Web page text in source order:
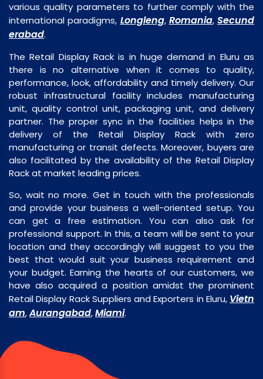
various quality parameters to further comply with the
international paradigms, Longleng, Romania, Secund
erabad.
The Retail Display Rack is in huge demand in Eluru as
there is no alternative when it comes to quality,
performance, look, affordability and timely delivery. Our
robust infrastructural facility includes manufacturing
unit, quality control unit, packaging unit, and delivery
partner. The proper sync in the facilities helps in the
delivery of the Retail Display Rack with zero
manufacturing or transit defects. Moreover, buyers are
also facilitated by the availability of the Retail Display
Rack at market leading prices.
So, wait no more. Get in touch with the professionals
and provide your business a well-oriented setup. You
can get a free estimation. You can also ask for
professional support. In this, a team will be sent to your
location and they accordingly will suggest to you the
best that would suit your business requirement and
your budget. Earning the hearts of our customers, we
have also acquired a position amidst the prominent
Retail Display Rack Suppliers and Exporters in Eluru, Vietn
am,Aurangabad,Miami.